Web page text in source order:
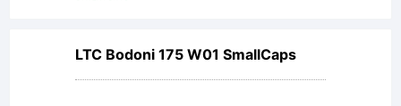
of
LTC Bodoni 175 W01 SmallCaps